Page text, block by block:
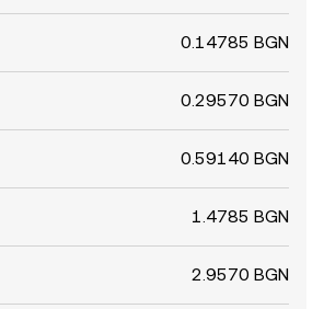
0.14785 BGN
0.29570 BGN
0.59140 BGN
1.4785 BGN
2.9570 BGN